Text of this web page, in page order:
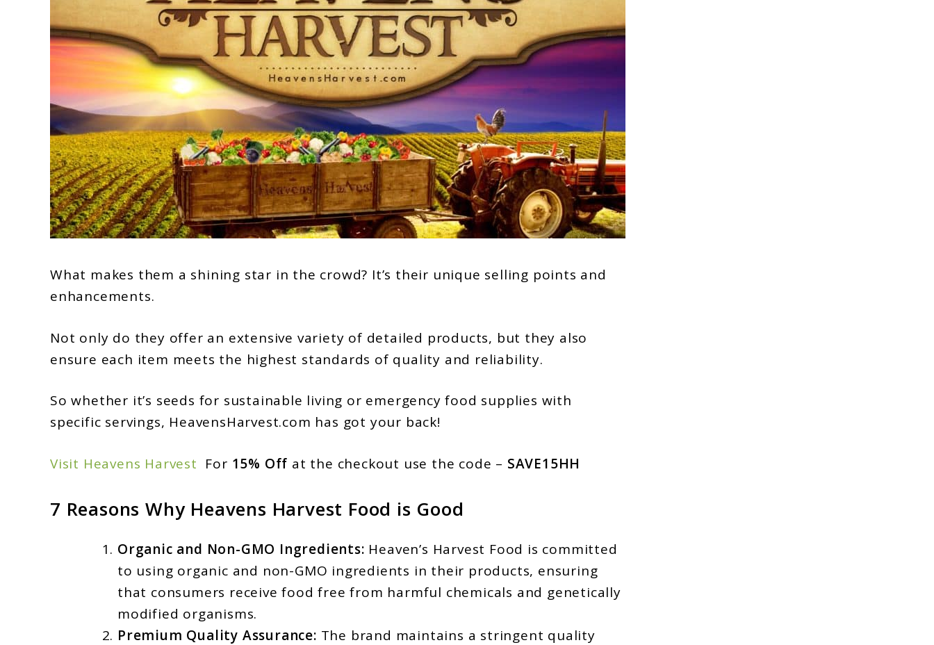
What makes them a shining star in the crowd? It’s their unique selling points and
enhancements.
Not only do they offer an extensive variety of detailed products, but they also
ensure each item meets the highest standards of quality and reliability.
So whether it’s seeds for sustainable living or emergency food supplies with
specific servings, HeavensHarvest.com has got your back!
Visit Heavens Harvest For 15% Off at the checkout use the code – SAVE15HH
7 Reasons Why Heavens Harvest Food is Good
Organic and Non-GMO Ingredients: Heaven’s Harvest Food is committed
to using organic and non-GMO ingredients in their products, ensuring
that consumers receive food free from harmful chemicals and genetically
modified organisms.
Premium Quality Assurance: The brand maintains a stringent quality